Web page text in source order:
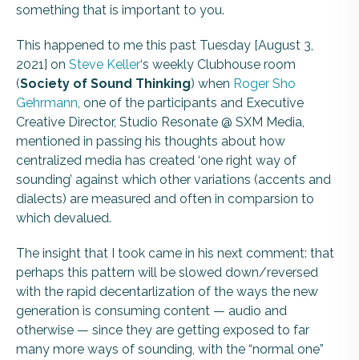
something that is important to you.
This happened to me this past Tuesday [August 3,
2021] on Steve Keller‘s weekly Clubhouse room
(Society of Sound Thinking) when Roger Sho
Gehrmann, one of the participants and Executive
Creative Director, Studio Resonate @ SXM Media,
mentioned in passing his thoughts about how
centralized media has created ‘one right way of
sounding’ against which other variations (accents and
dialects) are measured and often in comparsion to
which devalued.
The insight that I took came in his next comment: that
perhaps this pattern will be slowed down/reversed
with the rapid decentarlization of the ways the new
generation is consuming content — audio and
otherwise — since they are getting exposed to far
many more ways of sounding, with the “normal one”